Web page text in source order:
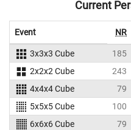
Current
Event NR
3x3x3 Cube 185
2x2x2 Cube
243
4x4x4 Cube
79
5x5x5 Cube
100
6x6x6 Cube
79